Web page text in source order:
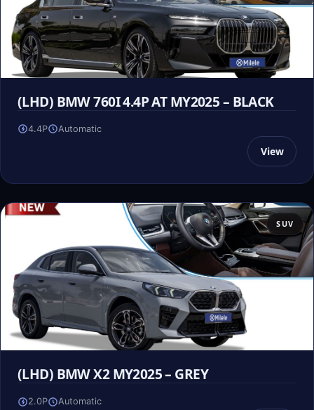
(LHD) BMW 760I 4.4P AT MY2025 – BLACK
4.4P Automatic
View
SUV
(LHD) BMW X2 MY2025 – GREY
2.0P Automatic